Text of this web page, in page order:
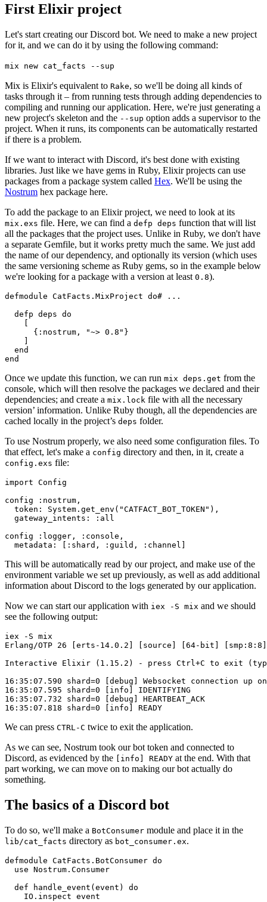
First Elixir project
Let's start creating our Discord bot. We need to make a new project
for it, and we can do it by using the following command:
mix new cat_facts --sup
Mix is Elixir's equivalent to Rake, so we'll be doing all kinds of
tasks through it – from running tests through adding dependencies to
compiling and running our application. Here, we're just generating a
new project's skeleton and the --sup option adds a supervisor to the
project. When it runs, its components can be automatically restarted
if there is a problem.
If we want to interact with Discord, it's best done with existing
libraries. Just like we have gems in Ruby, Elixir projects can use
packages from a package system called Hex. We'll be using the
Nostrum hex package here.
To add the package to an Elixir project, we need to look at its
mix .exs file. Here, we can find a defp deps function that will list
all the packages that the project uses. Unlike in Ruby, we don't have
a separate Gemfile, but it works pretty much the same. We just add
the name of our dependency, and optionally its version (which uses
the same versioning scheme as Ruby gems, so in the example below
we're looking for a package with a version at least 0 . 8).
defmodule CatFacts.MixProject do# ...
defp deps do
      {
:nostrum , "~> 0.8" }
end
end
Once we update this function, we can run mix deps. get from the
console, which will then resolve the packages we declared and their
dependencies; and create a mix. lock file with all the necessary
version’ information. Unlike Ruby though, all the dependencies are
cached locally in the project’s deps folder.
To use Nostrum properly, we also need some configuration files. To
that effect, let's make a config directory and then, in it, create a
config.exs file:
import Config
config
:nostrum ,
token:
System .get_env( "CATFACT_BOT_TOKEN" ),
gateway_intents:
:all
config
:logger , :console ,
metadata:
:shard , :guild , :channel
This will be automatically read by our project, and make use of the
environment variable we set up previously, as well as add additional
information about Discord to the logs generated by our application.
Now we can start our application with iex -S mix and we should
see the following output:
iex -S mix
Erlang/OTP 26 [erts-14.0.2] [source] [64-bit]
Interactive Elixir (1.15.2) - press Ctrl+C to exit
16:35:07.590 shard=0 [ debug ] Websocket connection up
16:35:07.595 shard=0 [ info ] IDENTIFYING
16:35:07.732 shard=0 [ debug ] HEARTBEAT_ACK
16:35:07.818 shard=0 [ info
We can press CTRL-C twice to exit the application.
As we can see, Nostrum took our bot token and connected to
Discord, as evidenced by the
info ] READY at the end. With that
part working, we can move on to making our bot actually do
something.
The basics of a Discord bot
To do so, we'll make a BotConsumer module and place it in the
lib/cat_facts directory as bot_consumer. ex.
defmodule CatFacts.BotConsumer do
use Nostrum . Consumer
def
handle_event (event) do
IO .inspect event